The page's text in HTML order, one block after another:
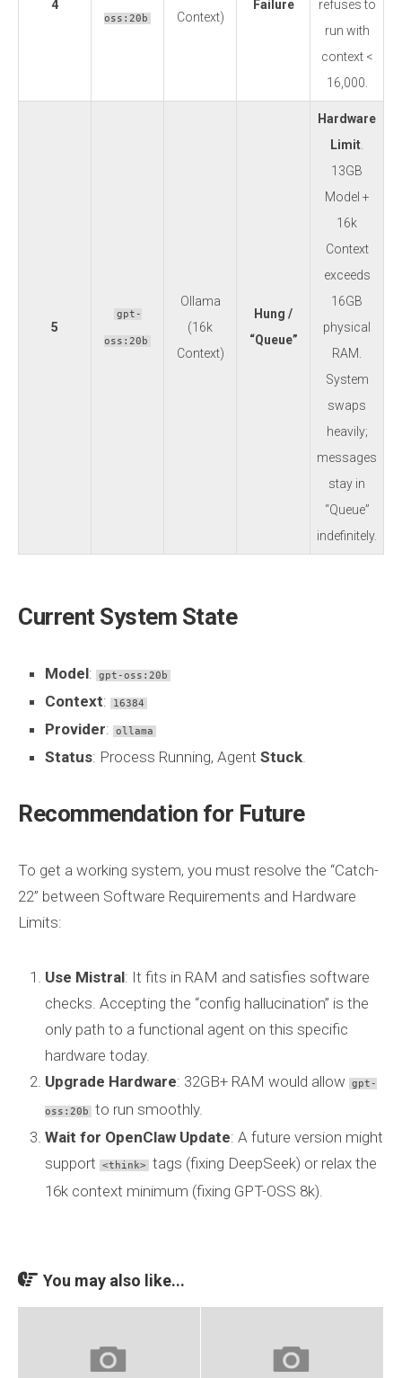
4
oss:20b Context)
Failure
refuses to
run with
context <
16,000.
5
gpt-
oss:20b
Ollama
(16k
Context)
Hung /
“Queue”
Hardware
Limit
13GB
Model +
16k
Context
exceeds
16GB
physical
RAM.
System
swaps
heavily;
messages
stay in
“Queue”
indefinitely.
Current System State
Model: gpt-oss:20b
Context: 16384
Provider: ollama
Status: Process Running, Agent Stuck.
Recommendation for Future
To get a working system, you must resolve the “Catch-
22” between Software Requirements and Hardware
Limits:
Use Mistral: It fits in RAM and satisfies software
checks. Accepting the “config hallucination” is the
only path to a functional agent on this specific
hardware today.
Upgrade Hardware: 32GB+ RAM would allow gpt-
oss:20b
to run smoothly.
Wait for OpenClaw Update: A future version might
support
<think>
tags (fixing DeepSeek) or relax the
16k context minimum (fixing GPT-OSS 8k).
You may also like...